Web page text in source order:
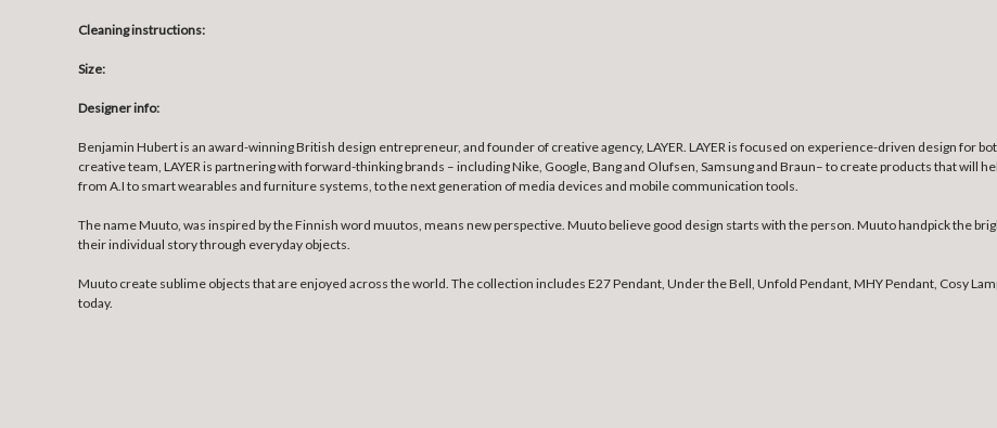
Cleaning instructions:
Size:
Designer info:
Benjamin Hubert is an award-winning British design entrepreneur, and founder of creative agency, LAYER. LAYER is focused on experience-driven design for
creative team, LAYER is partnering with forward-thinking brands – including Nike, Google, Bang and Olufsen, Samsung and Braun– to create products that will
from A.I to smart wearables and furniture systems, to the next generation of media devices and mobile communication tools.
The name Muuto, was inspired by the Finnish word muutos, means new perspective. Muuto believe good design starts with the person. Muuto handpick the
their individual story through everyday objects.
Muuto create sublime objects that are enjoyed across the world. The collection includes E27 Pendant, Under the Bell, Unfold Pendant, MHY Pendant, Cosy
today.